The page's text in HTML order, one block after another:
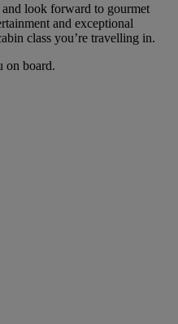
look forward to gourmet
and exceptional
class you’re travelling in.
on board.